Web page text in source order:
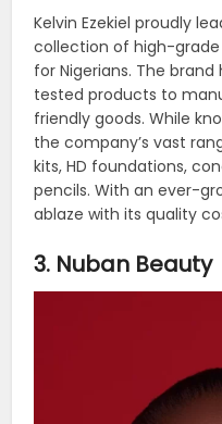
Kelvin Ezekiel proudly
collection of high-
for Nigerians. The
tested products to
friendly goods. While
the company’s vast
kits, HD foundations,
pencils. With an ever-
ablaze with its quality
3. Nuban Beauty